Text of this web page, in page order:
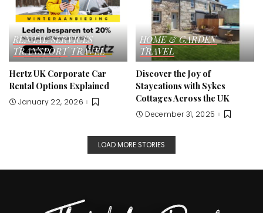
RENTAL SERVICES
TRANSPORT TRAVEL
Hertz UK Corporate Car
Rental Options Explained
January 22, 2026
HOME & GARDEN
TRAVEL
Discover the Joy of
Staycations with Sykes
Cottages Across the UK
December 31, 2025
LOAD MORE STORIES